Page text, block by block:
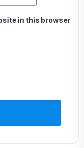
in this browser